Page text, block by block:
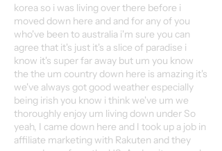
korea so i was living over there before i
moved down here and and for any of you
who've been to australia i'm sure you can
agree that it's just it's a slice of paradise i
know it's super far away but um you know
the the um country down here is amazing it's
we've always got good weather especially
being irish you know i think we've um we
thoroughly enjoy um living down under So
yeah, I came down here and I took up a job in
affiliate marketing with Rakuten and they